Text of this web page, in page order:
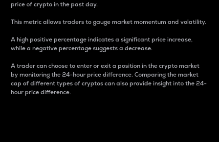
price of crypto in the past day.
This metric allows traders to gauge market momentum and volatility.
A high positive percentage indicates a significant price increase,
while a negative percentage suggests a decrease.
A trader can choose to enter or exit a position in the crypto market
by monitoring the 24-hour price difference. Comparing the market
cap of different types of cryptos can also provide insight into the 24-
hour price difference.